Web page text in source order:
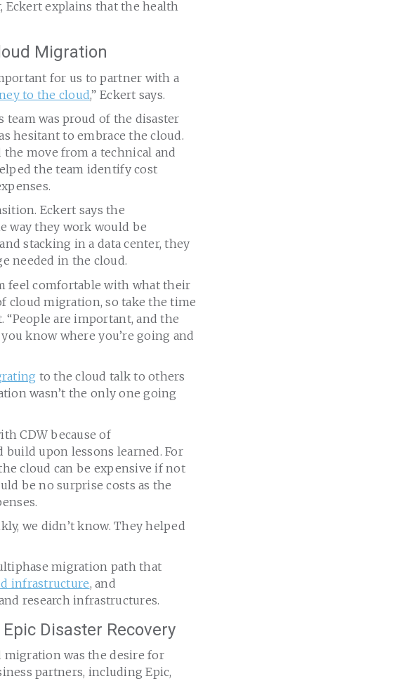
Eckert explains that the health
Migration
for us to partner with a
to the cloud,” Eckert says.
team was proud of the disaster
hesitant to embrace the cloud.
move from a technical and
the team identify cost
Eckert says the
way they work would be
stacking in a data center, they
needed in the cloud.
feel comfortable with what their
cloud migration, so take the time
are important, and the
know where you’re going and
to the cloud talk to others
wasn’t the only one going
CDW because of
build upon lessons learned. For
cloud can be expensive if not
be no surprise costs as the
we didn’t know. They helped
migration path that
infrastructure, and
research infrastructures.
Disaster Recovery
migration was the desire for
partners, including Epic,